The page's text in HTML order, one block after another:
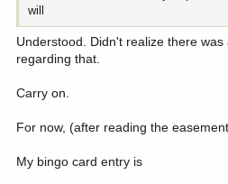
will
Understood. Didn't realize there
regarding that.
Carry on.
For now, (after reading the
My bingo card entry is